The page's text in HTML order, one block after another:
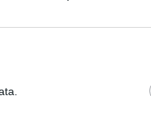
to 11 hours